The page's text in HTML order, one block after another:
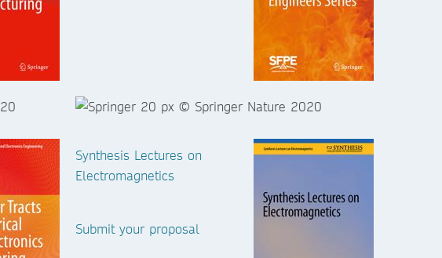
Synthesis Lectures on
Electromagnetics
Submit your proposal